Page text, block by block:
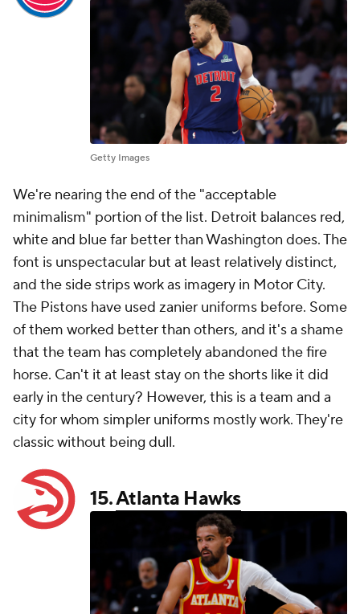
Getty Images
We're nearing the end of the "acceptable
minimalism" portion of the list. Detroit balances red,
white and blue far better than Washington does. The
font is unspectacular but at least relatively distinct,
and the side strips work as imagery in Motor City.
The Pistons have used zanier uniforms before. Some
of them worked better than others, and it's a shame
that the team has completely abandoned the fire
horse. Can't it at least stay on the shorts like it did
early in the century? However, this is a team and a
city for whom simpler uniforms mostly work. They're
classic without being dull.
15.Atlanta Hawks